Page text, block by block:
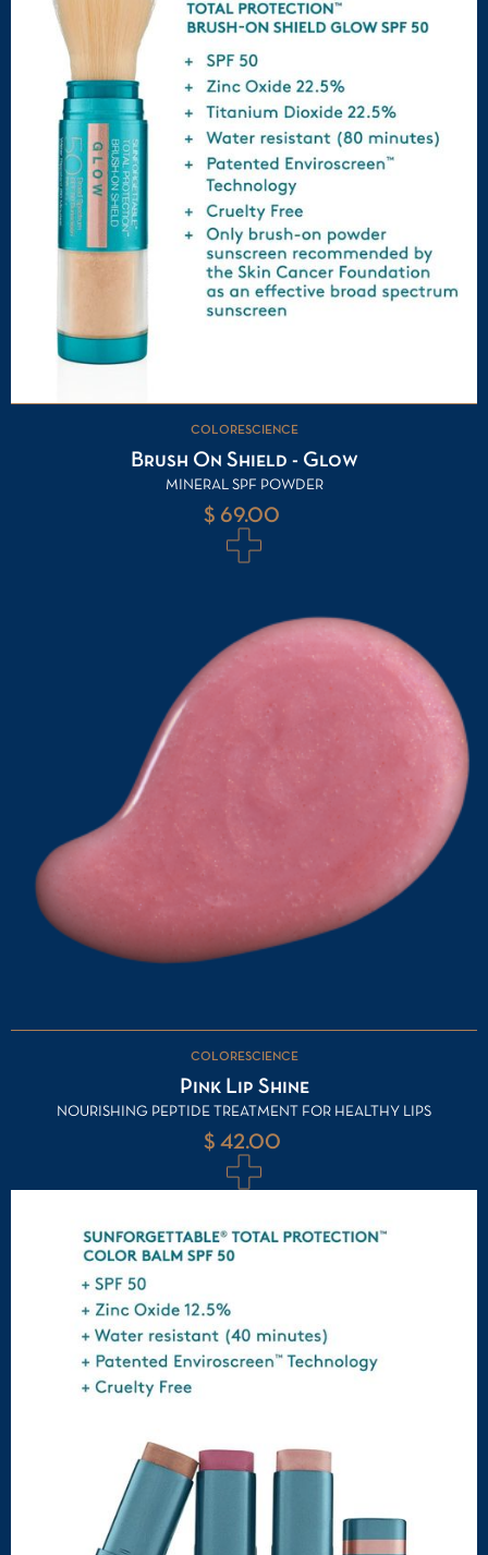
COLORESCIENCE
Brush On Shield - Glow
MINERAL SPF POWDER
$ 69.00
COLORESCIENCE
Pink Lip Shine
NOURISHING PEPTIDE TREATMENT FOR HEALTHY LIPS
$ 42.00